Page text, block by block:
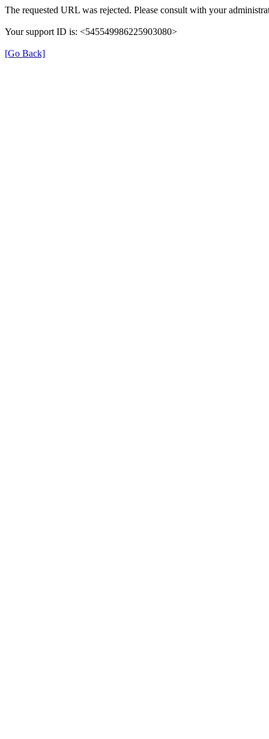
The requested URL was rejected. Please consult with your
Your support ID is: <545549986225903080>
[Go Back]